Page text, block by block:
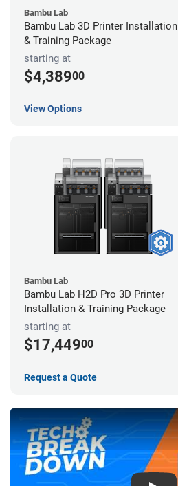
Bambu Lab
Bambu Lab 3D Printer Installation
& Training Package
starting at
$4,38900
View Options
Bambu Lab
Bambu Lab H2D Pro 3D Printer
Installation & Training Package
starting at
$17,44900
Request a Quote